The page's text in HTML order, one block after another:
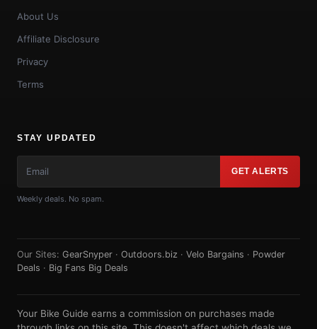
About Us
Affiliate Disclosure
Privacy
Terms
STAY UPDATED
GET ALERTS
Weekly deals. No spam.
Our Sites: GearSnyper · Outdoors.biz · Velo Bargains · Powder
Deals · Big Fans Big Deals
Your Bike Guide earns a commission on purchases made